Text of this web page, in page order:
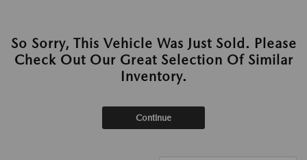
So Sorry, This Vehicle Was Just Sold. Please
Check Out Our Great Selection Of Similar
Inventory.
Continue